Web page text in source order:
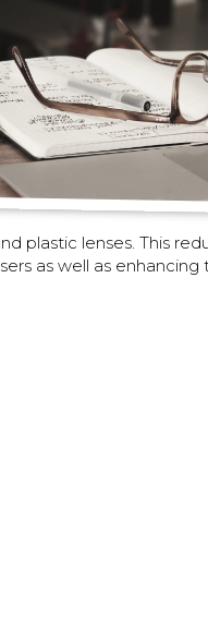
plastic lenses. This
as well as